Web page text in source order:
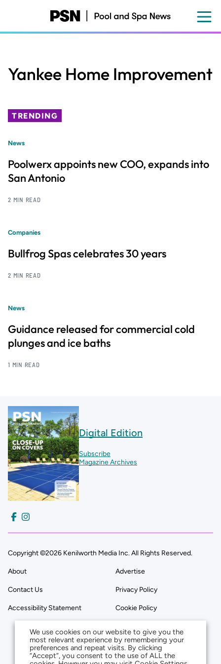
content
Yankee Home Improvement
TRENDING
News
Poolwerx appoints new COO, expands into
San Antonio
2 MIN READ
Companies
Bullfrog Spas celebrates 30 years
2 MIN READ
News
Guidance released for commercial cold
plunges and ice baths
1 MIN READ
Digital Edition
Subscribe
Magazine Archives
Copyright ©2026 Kenilworth Media Inc. All Rights Reserved.
About Advertise
Contact Us Privacy Policy
Accessibility Statement Cookie Policy
We use cookies on our website to give you the
most relevant experience by remembering your
preferences and repeat visits. By clicking
“Accept”, you consent to the use of ALL the